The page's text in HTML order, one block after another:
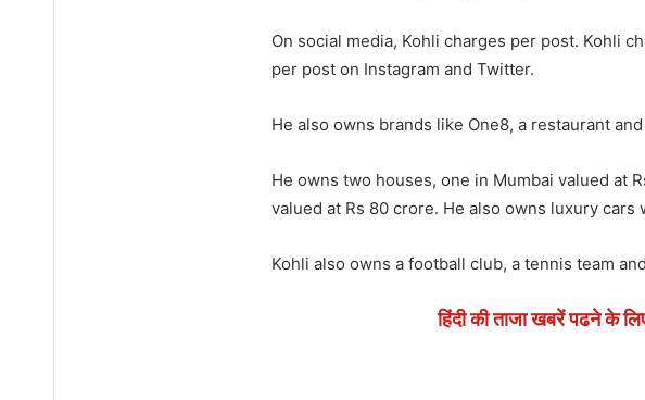
On social media, Kohli charges per post. Kohli
per post on Instagram and Twitter.
He also owns brands like One8, a restaurant
He owns two houses, one in Mumbai valued at
valued at Rs 80 crore. He also owns luxury cars
Kohli also owns a football club, a tennis team
हिंदी की ताजा खबरें पढने के